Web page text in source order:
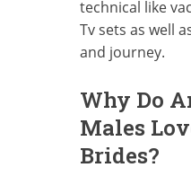
technical like
Tv sets as well
and journey.
Why Do
Males
Brides?